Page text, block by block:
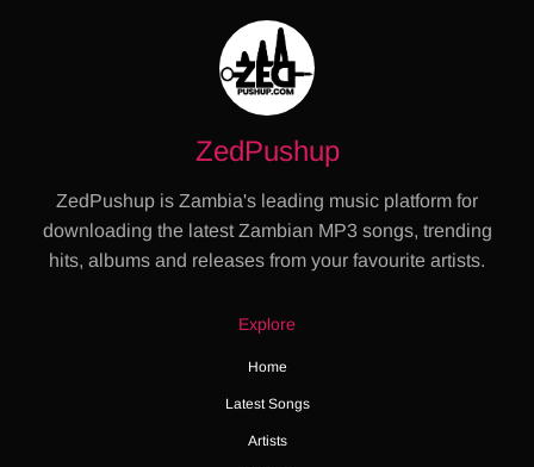
ZedPushup
ZedPushup is Zambia's leading music platform for
downloading the latest Zambian MP3 songs, trending
hits, albums and releases from your favourite artists.
Explore
Home
Latest Songs
Artists